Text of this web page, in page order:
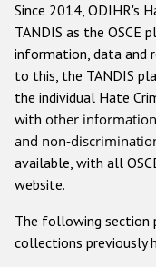
Other hate
Since 2014, ODIHR's
TANDIS as the
information, data and
to this, the TANDIS
the individual Hate
with other
and non-
available, with all
website.
The following section
collections previously